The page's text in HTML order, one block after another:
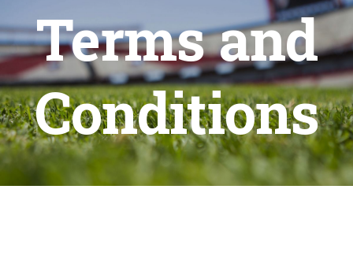
Terms and
Conditions